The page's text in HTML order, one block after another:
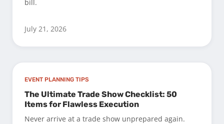
bill.
July 21, 2026
EVENT PLANNING TIPS
The Ultimate Trade Show Checklist: 50
Items for Flawless Execution
Never arrive at a trade show unprepared again.